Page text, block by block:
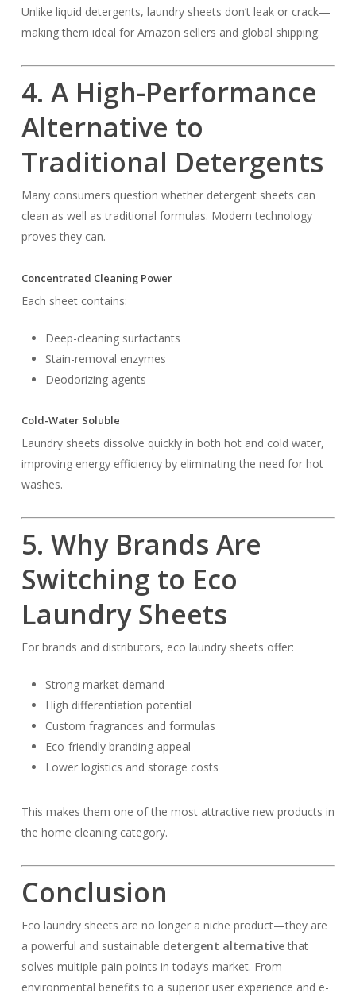
Unlike liquid detergents, laundry sheets don’t leak or crack—
making them ideal for Amazon sellers and global shipping.
4. A High-Performance
Alternative to
Traditional Detergents
Many consumers question whether detergent sheets can
clean as well as traditional formulas. Modern technology
proves they can.
Concentrated Cleaning Power
Each sheet contains:
Deep-cleaning surfactants
Stain-removal enzymes
Deodorizing agents
Cold-Water Soluble
Laundry sheets dissolve quickly in both hot and cold water,
improving energy efficiency by eliminating the need for hot
washes.
5. Why Brands Are
Switching to Eco
Laundry Sheets
For brands and distributors, eco laundry sheets offer:
Strong market demand
High differentiation potential
Custom fragrances and formulas
Eco-friendly branding appeal
Lower logistics and storage costs
This makes them one of the most attractive new products in
the home cleaning category.
Conclusion
Eco laundry sheets are no longer a niche product—they are
a powerful and sustainable detergent alternativethat
solves multiple pain points in today’s market. From
environmental benefits to a superior user experience and e-